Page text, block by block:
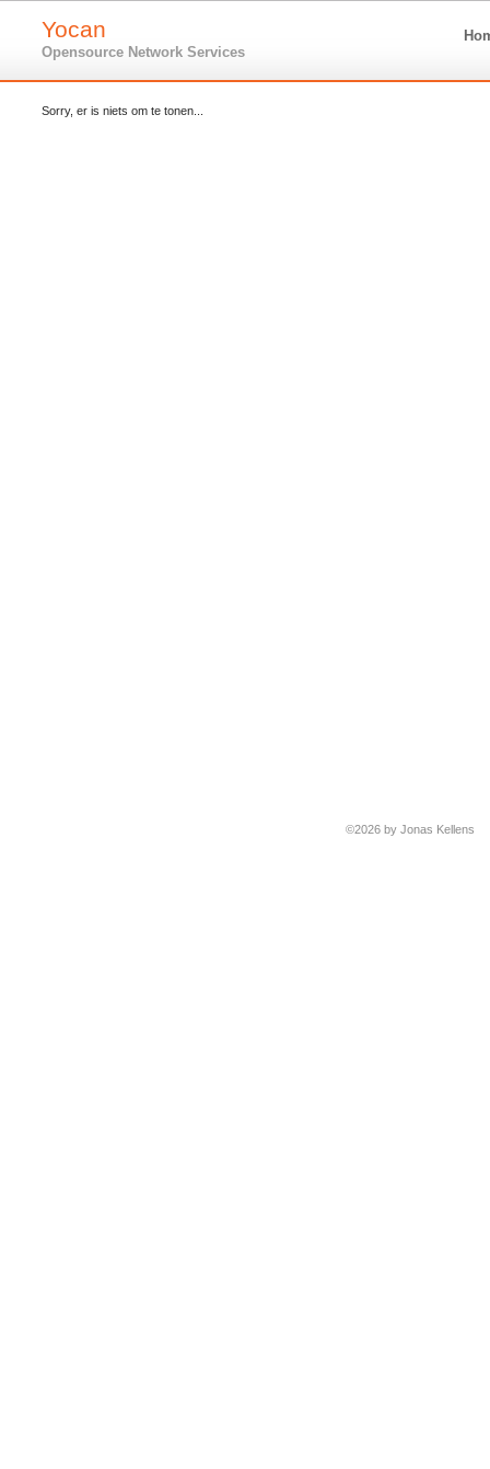
Yocan
Opensource Network Services
Sorry, er is niets om te tonen...
©2026 by Jonas Kellens